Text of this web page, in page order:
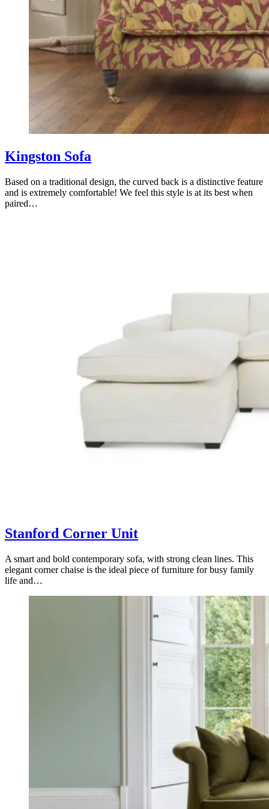
Kingston Sofa
Based on a traditional design, the curved back is a distinctive feature
and is extremely comfortable! We feel this style is at its best when
paired…
Stanford Corner Unit
A smart and bold contemporary sofa, with strong clean lines. This
elegant corner chaise is the ideal piece of furniture for busy family
life and…